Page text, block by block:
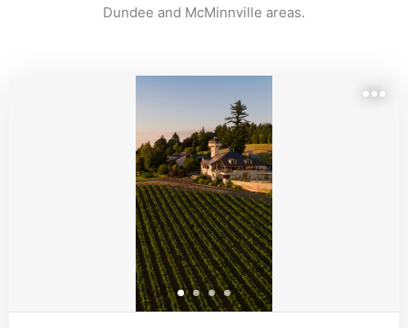
Dundee and McMinnville areas.